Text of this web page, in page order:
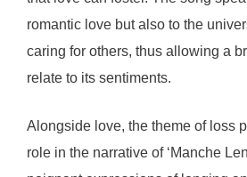
romantic love but also to the
caring for others, thus allowing a
relate to its sentiments.
Alongside love, the theme of loss
role in the narrative of ‘Manche